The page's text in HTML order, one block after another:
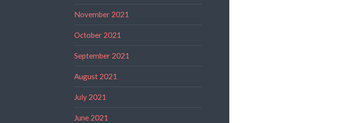
November 2021
October 2021
September 2021
August 2021
July 2021
June 2021